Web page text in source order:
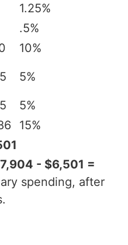
1.25%
.5%
10%
5%
5%
15%
- $6,501 =
spending, after